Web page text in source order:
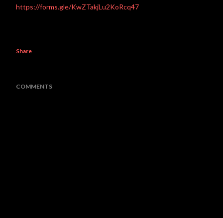
https://forms.gle/KwZTakjLu2KoRcq47
Share
COMMENTS